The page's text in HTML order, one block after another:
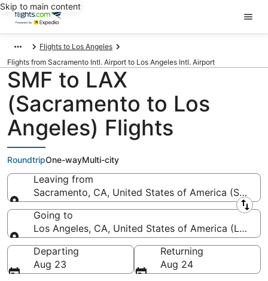
Skip to main content
Flights to Los Angeles
Flights from Sacramento Intl. Airport to Los Angeles Intl. Airport
SMF to LAX
(Sacramento to Los
Angeles) Flights
RoundtripOne-wayMulti-city
Leaving from
Sacramento, CA, United States of America (SMF-
Leaving from
Going to
Los Angeles, CA, United States of America (LAX-
Going to
Departing
Aug 23
Returning
Aug 24